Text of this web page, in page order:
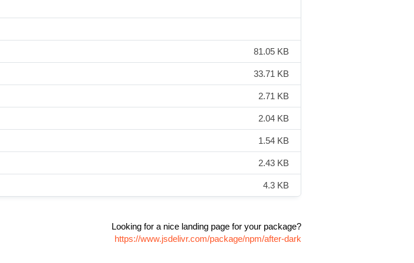
81.05 KB
33.71 KB
2.71 KB
2.04 KB
1.54 KB
2.43 KB
4.3 KB
Looking for a nice landing page for your package?
https://www.jsdelivr.com/package/npm/after-dark